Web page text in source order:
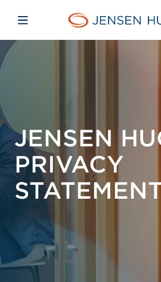
Open mobile navigation
JENSEN
PRIVACY